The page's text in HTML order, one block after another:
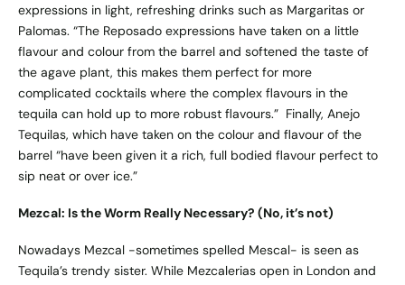
expressions in light, refreshing drinks such as Margaritas or
Palomas. “The Reposado expressions have taken on a little
flavour and colour from the barrel and softened the taste of
the agave plant, this makes them perfect for more
complicated cocktails where the complex flavours in the
tequila can hold up to more robust flavours.” Finally, Anejo
Tequilas, which have taken on the colour and flavour of the
barrel “have been given it a rich, full bodied flavour perfect to
sip neat or over ice.”
Mezcal: Is the Worm Really Necessary? (No, it’s not)
Nowadays Mezcal -sometimes spelled Mescal- is seen as
Tequila’s trendy sister. While Mezcalerias open in London and